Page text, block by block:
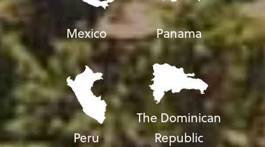
Mexico Panama
Peru
The Dominican
Republic